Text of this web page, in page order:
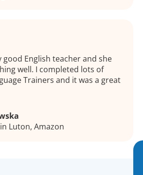
good English teacher and she
well. I completed lots of
Trainers and it was a great
Luton, Amazon